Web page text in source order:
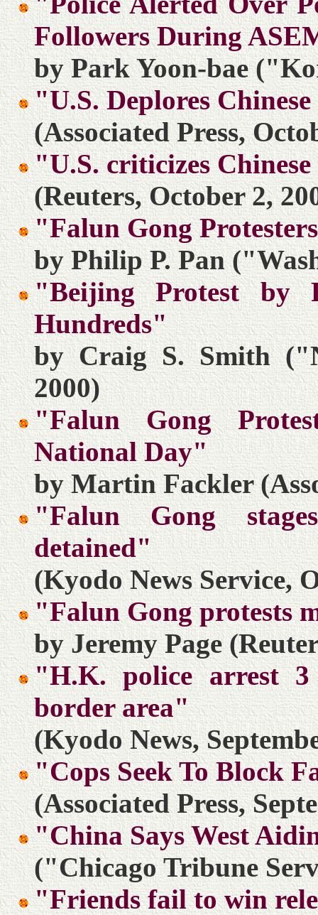
Followers During
by Park Yoon-bae
"U.S. Deplores
(Associated Press,
"U.S. criticizes
(Reuters, October 2,
"Falun Gong
by Philip P. Pan
"Beijing Protest by
Hundreds"
by Craig S. Smith
2000)
"Falun Gong
National Day"
by Martin Fackler
"Falun Gong
detained"
(Kyodo News Service,
"Falun Gong protests
by Jeremy Page
"H.K. police arrest 3
border area"
(Kyodo News,
"Cops Seek To Block
(Associated Press,
"China Says West
("Chicago Tribune
"Friends fail to win